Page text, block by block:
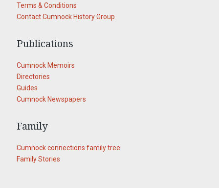
Terms & Conditions
Contact Cumnock History Group
Publications
Cumnock Memoirs
Directories
Guides
Cumnock Newspapers
Family
Cumnock connections family tree
Family Stories